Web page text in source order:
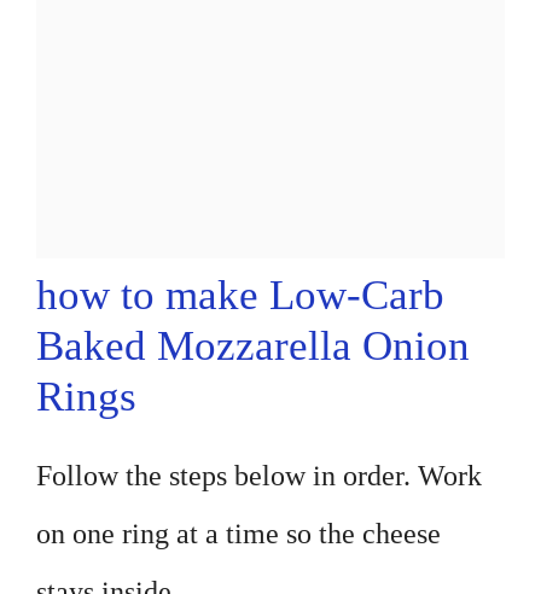
how to make Low-Carb
Baked Mozzarella Onion
Rings
Follow the steps below in order. Work
on one ring at a time so the cheese